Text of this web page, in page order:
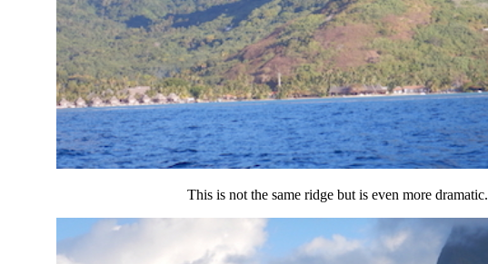
This is not the same ridge but is even more dramatic.